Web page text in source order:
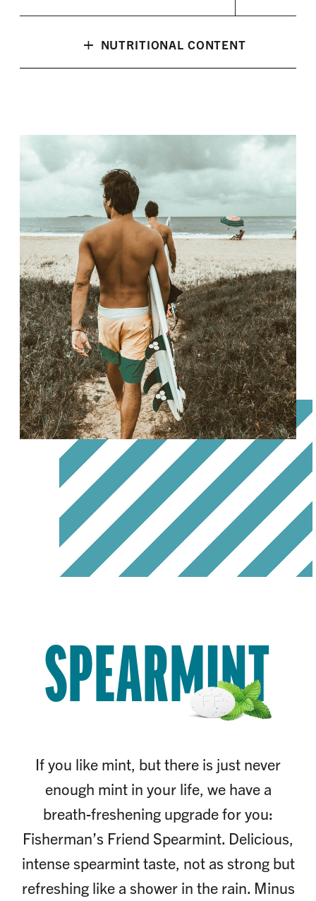
+ NUTRITIONAL CONTENT
SPEARMINT
If you like mint, but there is just never
enough mint in your life, we have a
breath-freshening upgrade for you:
Fisherman’s Friend Spearmint. Delicious,
intense spearmint taste, not as strong but
refreshing like a shower in the rain. Minus